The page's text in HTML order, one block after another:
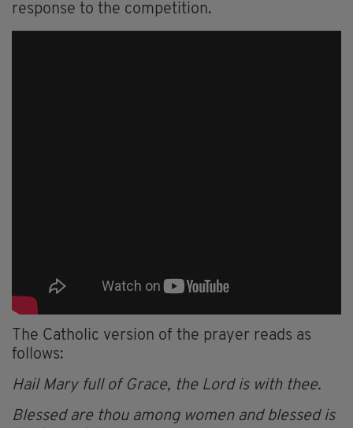
response to the competition.
The Catholic version of the prayer reads as
follows:
Hail Mary full of Grace, the Lord is with thee.
Blessed are thou among women and blessed is